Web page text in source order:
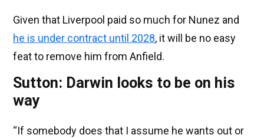
Given that Liverpool paid so much for Nunez and
he is under contract until 2028, it will be no easy
feat to remove him from Anfield.
Sutton: Darwin looks to be on his
way
“If somebody does that I assume he wants out or